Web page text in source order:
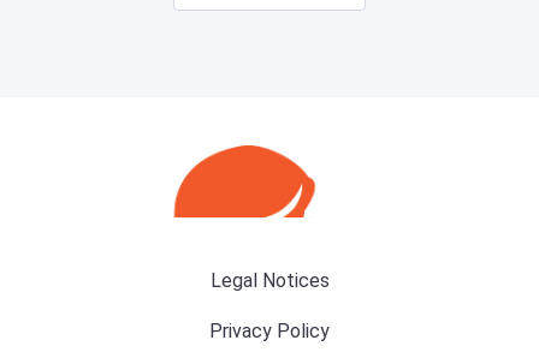
Legal Notices
Privacy Policy